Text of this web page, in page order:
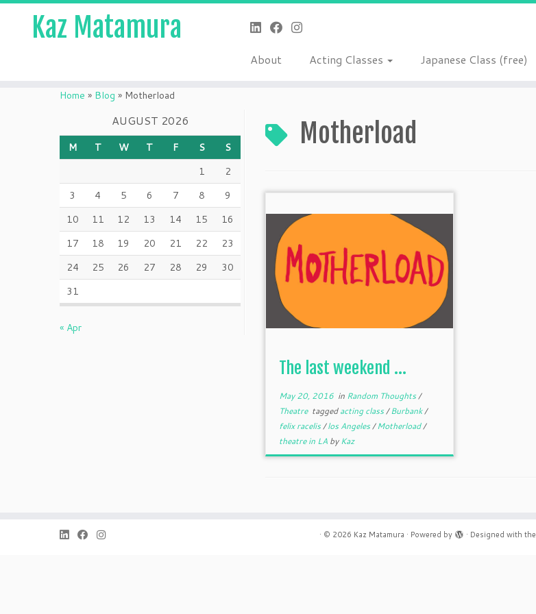
Kaz Matamura
About Acting Classes Japanese Class (free)
Home » Blog » Motherload
AUGUST 2026
M T W T F S
S
1
2
3
4 5 6 7 8
9
10
11 12 13 14 15
16
17
18 19 20 21 22
23
24
25 26 27 28 29
30
31
« Apr
Motherload
The last weekend …
May 20, 2016 in Random Thoughts/
Theatre taggedacting class/Burbank/
felix racelis/los Angeles/Motherload/
theatre in LA byKaz
· © 2026 Kaz Matamura · Powered by · Designed with the